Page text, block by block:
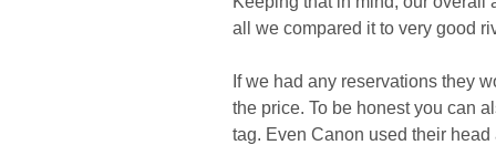
all we compared it to very good
If we had any reservations they
the price. To be honest you can
tag. Even Canon used their